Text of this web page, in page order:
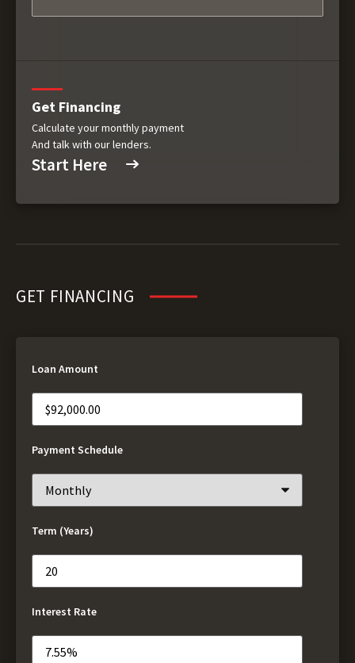
Get Financing
Calculate your monthly payment
And talk with our lenders.
Start Here
GET FINANCING
Loan Amount
Payment Schedule
Term (Years)
Interest Rate